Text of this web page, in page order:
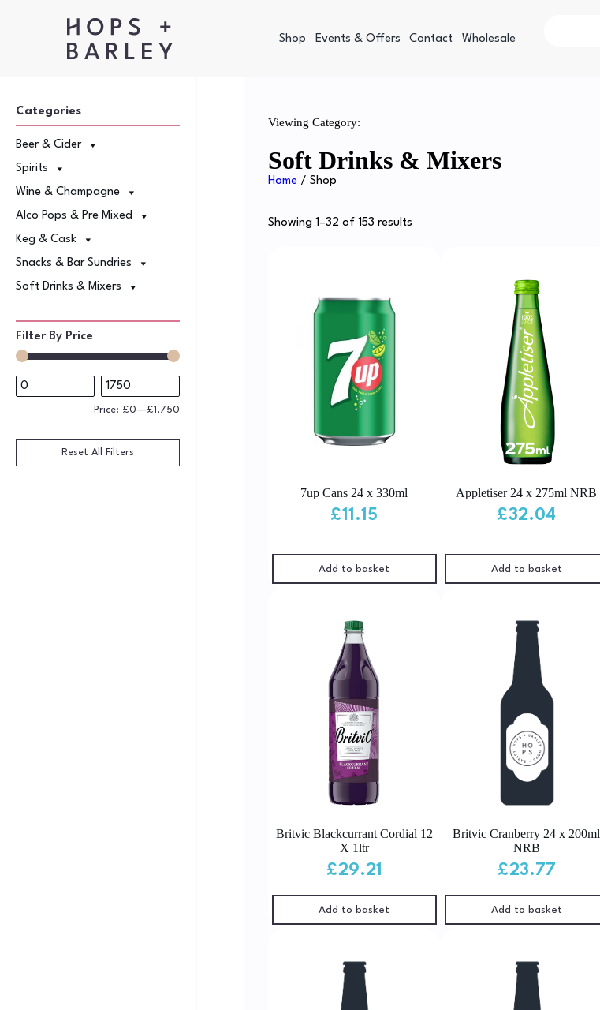
Shop Events & Offers Contact Wholesale
Categories
Beer & Cider
Spirits
Wine & Champagne
Alco Pops & Pre Mixed
Keg & Cask
Snacks & Bar Sundries
Soft Drinks & Mixers
Filter By Price
Price: £0—£1,750
Reset All Filters
Viewing Category:
Soft Drinks & Mixers
Home / Shop
Showing 1–32 of 153 results
7up Cans 24 x 330ml
£11.15
Add to basket
Appletiser 24 x 275ml NRB
£32.04
Add to basket
Britvic Blackcurrant Cordial 12
X 1ltr
£29.21
Add to basket
Britvic Cranberry 24 x 200ml
NRB
£23.77
Add to basket